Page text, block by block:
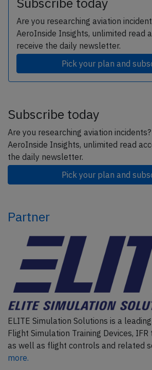
Are you researching aviation
AeroInside Insights, unlimited read
receive the daily newsletter.
Pick your plan and
Subscribe today
Are you researching aviation
AeroInside Insights, unlimited read
the daily newsletter.
Pick your plan and
Partner
ELITE Simulation Solutions is a
Flight Simulation Training Devices,
as well as flight controls and related
more.